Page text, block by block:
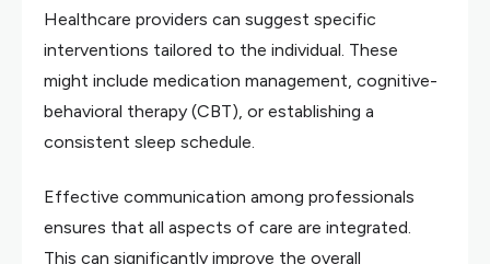
Healthcare providers can suggest specific
interventions tailored to the individual. These
might include medication management, cognitive-
behavioral therapy (CBT), or establishing a
consistent sleep schedule.
Effective communication among professionals
ensures that all aspects of care are integrated.
This can significantly improve the overall